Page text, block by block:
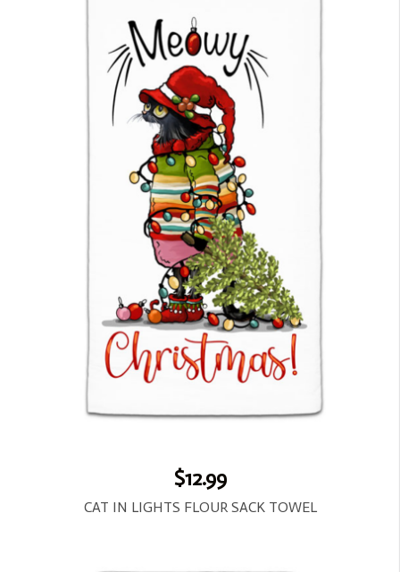
$12.99
CAT IN LIGHTS FLOUR SACK TOWEL